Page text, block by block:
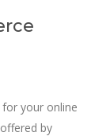
your online
by